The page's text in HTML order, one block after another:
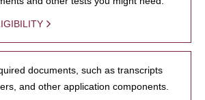
documents, such as transcripts
and other application components.